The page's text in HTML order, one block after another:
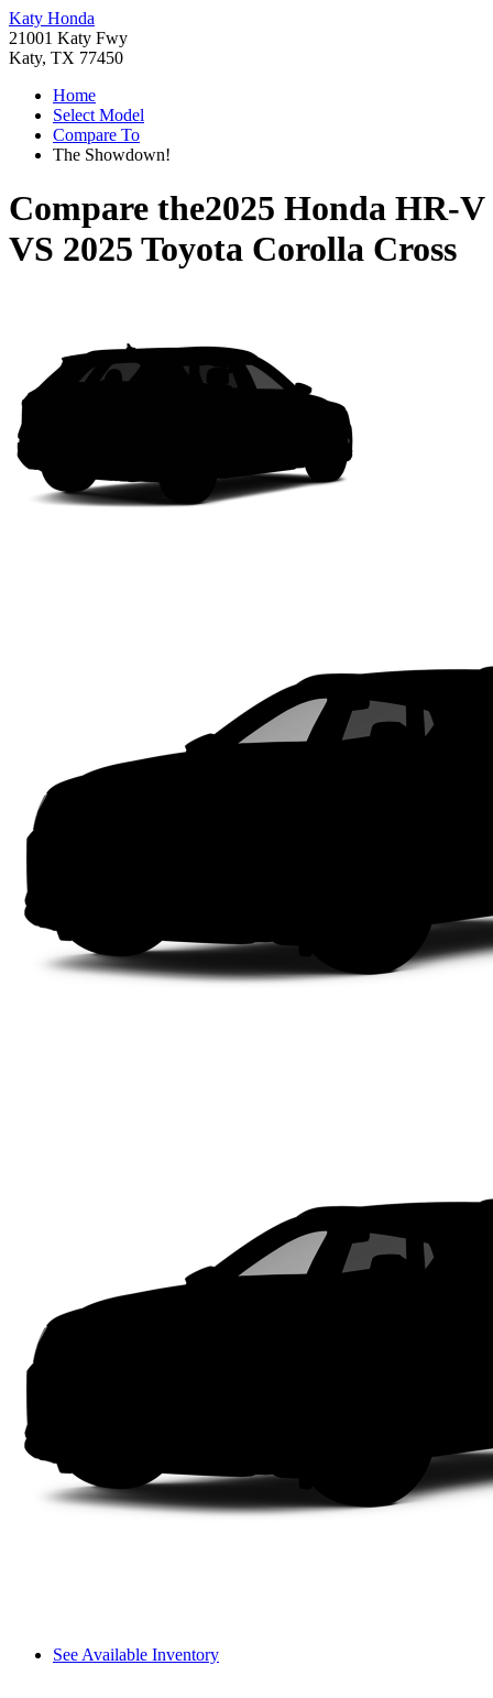
Katy Honda
21001 Katy Fwy
Katy, TX 77450
Home
Select Model
Compare To
The Showdown!
Compare the2025 Honda HR-V
VS 2025 Toyota Corolla Cross
See Available Inventory